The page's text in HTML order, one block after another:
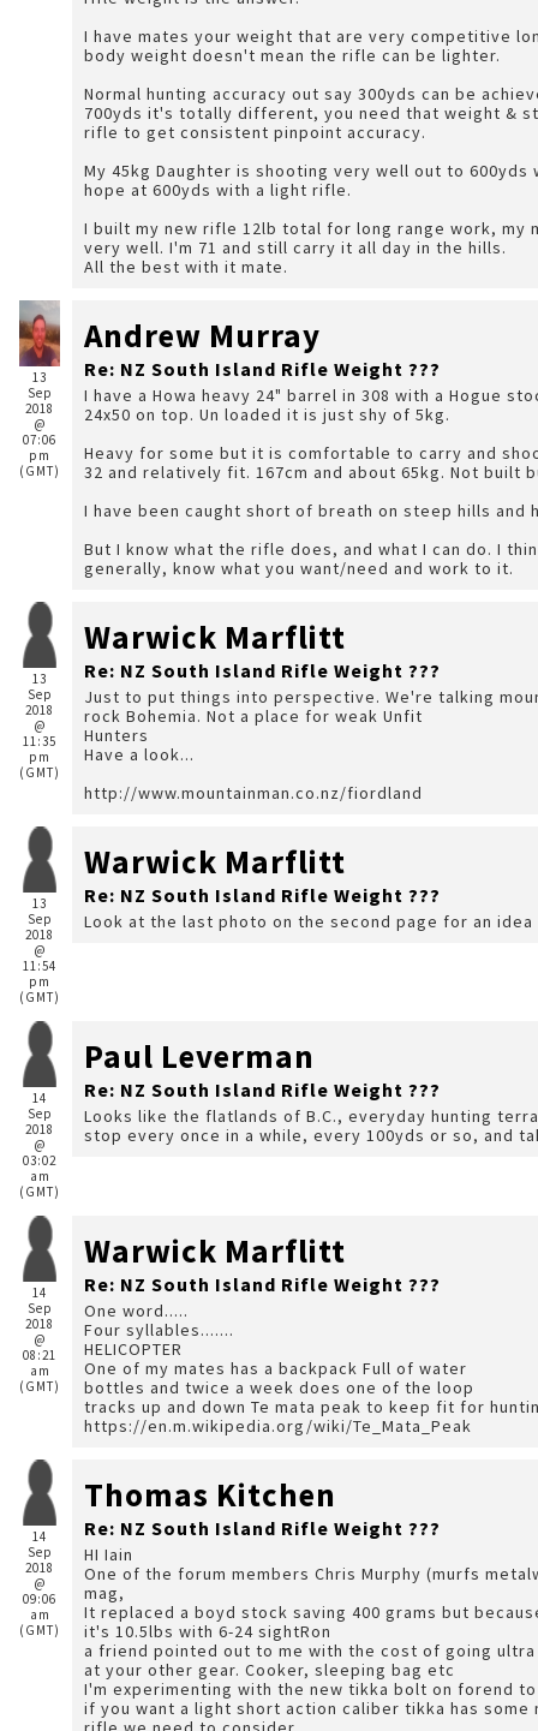
I have mates your weight that are very competitive
body weight doesn't mean the rifle can be lighter.
Normal hunting accuracy out say 300yds can be
700yds it's totally different, you need that weight & stock design to counteract the recoil of a powerful
rifle to get consistent pinpoint accuracy.
My 45kg Daughter is shooting very well out to
hope at 600yds with a light rifle.
I built my new rifle 12lb total for long range work, my main cary around hunting rifle is the 9lb 308, it shoots
very well. I'm 71 and still carry it all day in the hills.
All the best with it mate.
13
Sep
2018
@
07:06
pm
(GMT)
Andrew Murray
Re: NZ South Island Rifle Weight ???
I have a Howa heavy 24" barrel in 308 with a Hogue
24x50 on top. Un loaded it is just shy of 5kg.
Heavy for some but it is comfortable to carry and
32 and relatively fit. 167cm and about 65kg. Not
I have been caught short of breath on steep hills and
But I know what the rifle does, and what I can do. I
generally, know what you want/need and work to it.
13
Sep
2018
@
11:35
pm
(GMT)
Warwick Marflitt
Re: NZ South Island Rifle Weight ???
Just to put things into perspective. We're talking
rock Bohemia. Not a place for weak Unfit
Hunters
Have a look...
http://www.mountainman.co.nz/fiordland
13
Sep
2018
@
11:54
pm
(GMT)
Warwick Marflitt
Re: NZ South Island Rifle Weight ???
Look at the last photo on the second page for an
14
Sep
2018
@
03:02
am
(GMT)
Paul Leverman
Re: NZ South Island Rifle Weight ???
Looks like the flatlands of B.C., everyday hunting terrain. Mind you at our ages Warwick, we may
stop every once in a while, every 100yds or so, and
14
Sep
2018
@
08:21
am
(GMT)
Warwick Marflitt
Re: NZ South Island Rifle Weight ???
One word.....
Four syllables.......
HELICOPTER
One of my mates has a backpack Full of water
bottles and twice a week does one of the loop
tracks up and down Te mata peak to keep fit for
https://en.m.wikipedia.org/wiki/Te_Mata_Peak
14
Sep
2018
@
09:06
am
(GMT)
Thomas Kitchen
Re: NZ South Island Rifle Weight ???
HI Iain
One of the forum members Chris Murphy (murfs
mag,
It replaced a boyd stock saving 400 grams but
it's 10.5lbs with 6-24 sightRon
a friend pointed out to me with the cost of going
at your other gear. Cooker, sleeping bag etc
I'm experimenting with the new tikka bolt on forend
if you want a light short action caliber tikka has